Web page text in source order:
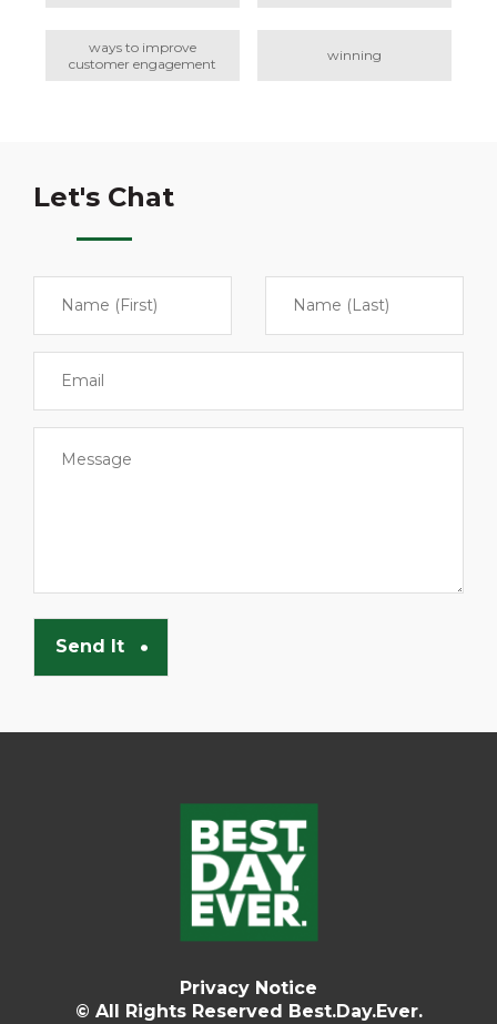
ways to improve
customer engagement
winning
Let's Chat
Privacy Notice
© All Rights Reserved Best.Day.Ever.